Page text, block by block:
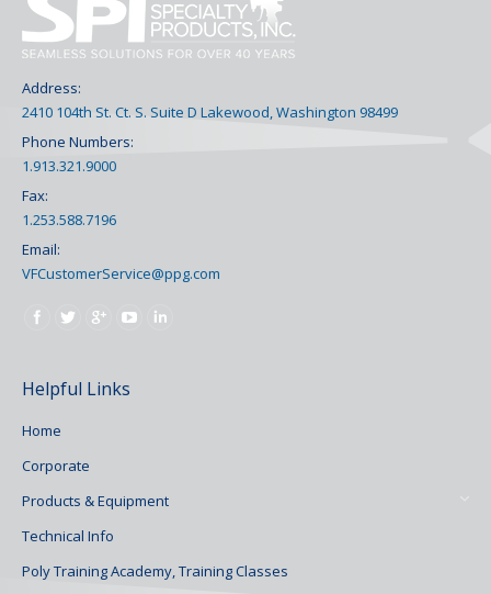
Address:
2410 104th St. Ct. S. Suite D Lakewood, Washington 98499
Phone Numbers:
1.913.321.9000
Fax:
1.253.588.7196
Email:
VFCustomerService@ppg.com
Find us on:
Helpful Links
Home
Corporate
Products & Equipment
Technical Info
Poly Training Academy, Training Classes